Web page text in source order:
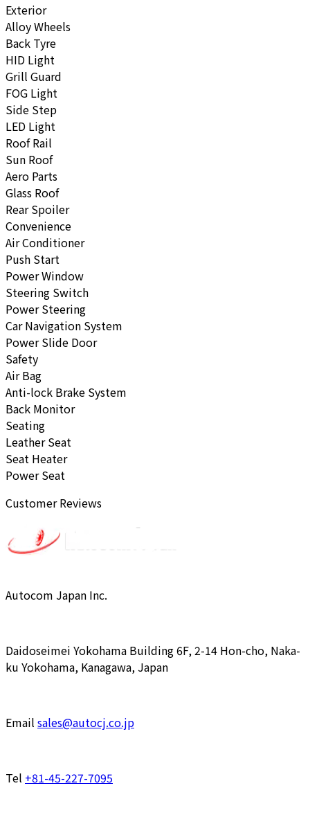
Exterior
Alloy Wheels
Back Tyre
HID Light
Grill Guard
FOG Light
Side Step
LED Light
Roof Rail
Sun Roof
Aero Parts
Glass Roof
Rear Spoiler
Convenience
Air Conditioner
Push Start
Power Window
Steering Switch
Power Steering
Car Navigation System
Power Slide Door
Safety
Air Bag
Anti-lock Brake System
Back Monitor
Seating
Leather Seat
Seat Heater
Power Seat
Customer Reviews
Autocom Japan Inc.
Daidoseimei Yokohama Building 6F, 2-14 Hon-cho, Naka-
ku Yokohama, Kanagawa, Japan
Email sales@autocj.co.jp
Tel +81-45-227-7095